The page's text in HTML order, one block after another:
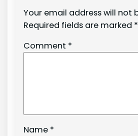
Your email address will not
Required fields are marked *
Comment *
Name *